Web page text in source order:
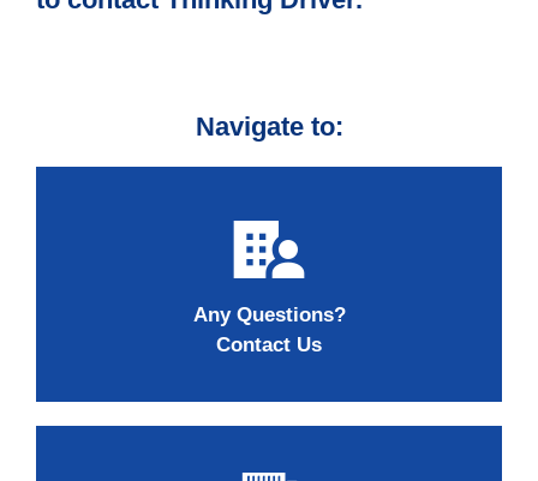
Navigate to:
Any Questions?
Contact Us